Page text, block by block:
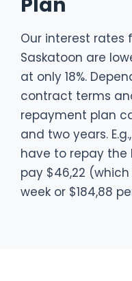
Our interest rates
Saskatoon are
at only 18%.
contract terms
repayment plan
and two years.
have to repay the
pay $46,22
week or $184,88